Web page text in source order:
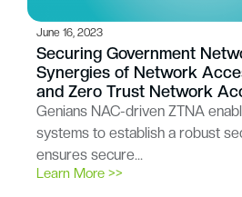
June 16, 2023
Securing Government
Synergies of Network
and Zero Trust Network
Genians NAC-driven ZTNA
systems to establish a robust
ensures secure…
Learn More >>